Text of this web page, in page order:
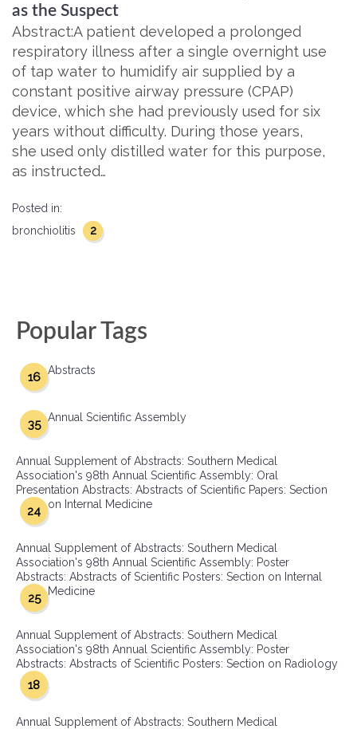
as the Suspect
Abstract:A patient developed a prolonged
respiratory illness after a single overnight use
of tap water to humidify air supplied by a
constant positive airway pressure (CPAP)
device, which she had previously used for six
years without difficulty. During those years,
she used only distilled water for this purpose,
as instructed…
Posted in:
bronchiolitis
2
Popular Tags
Abstracts
16
Annual Scientific Assembly
35
Annual Supplement of Abstracts: Southern Medical
Association's 98th Annual Scientific Assembly: Oral
Presentation Abstracts: Abstracts of Scientific Papers: Section
on Internal Medicine
24
Annual Supplement of Abstracts: Southern Medical
Association's 98th Annual Scientific Assembly: Poster
Abstracts: Abstracts of Scientific Posters: Section on Internal
Medicine
25
Annual Supplement of Abstracts: Southern Medical
Association's 98th Annual Scientific Assembly: Poster
Abstracts: Abstracts of Scientific Posters: Section on Radiology
18
Annual Supplement of Abstracts: Southern Medical